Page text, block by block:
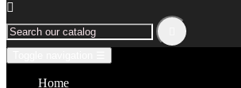

Home